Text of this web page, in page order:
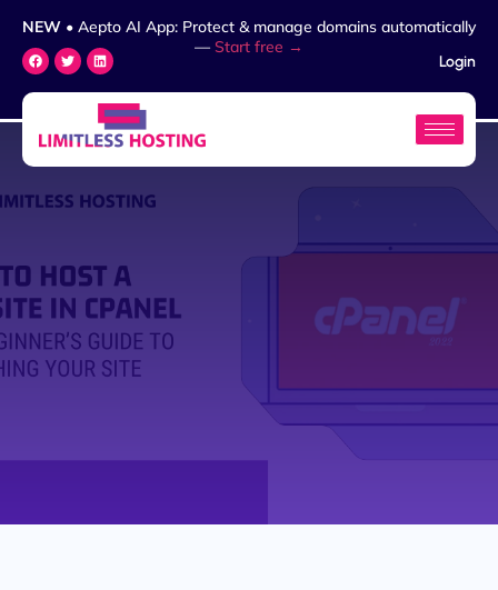
NEW • Aepto AI App: Protect & manage domains automatically
— Start free →
Login